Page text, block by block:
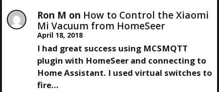
G
A
Ron M on How to Control the Xiaomi
Mi Vacuum from HomeSeer
April 18, 2018
I had great success using MCSMQTT
plugin with HomeSeer and connecting to
Home Assistant. I used virtual switches to
fire…